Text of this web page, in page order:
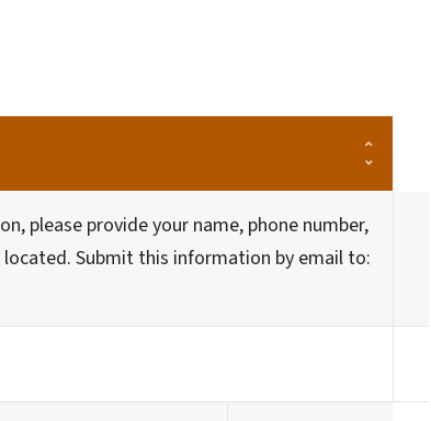
please provide your name, phone number,
Submit this information by email to: